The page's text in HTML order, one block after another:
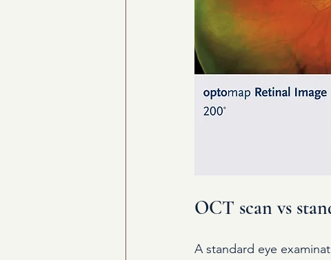
OCT scan vs
A standard eye